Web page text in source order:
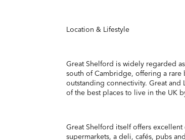
Location & Lifestyle
Great Shelford is widely regarded
south of Cambridge, offering a
outstanding connectivity. Great and
of the best places to live in the UK
Great Shelford itself offers
supermarkets, a deli, cafés, pubs